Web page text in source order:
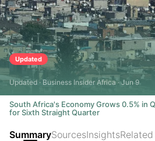
Updated
Updated · Business Insider Africa · Jun 9
South Africa's Economy Grows 0.5% in
for Sixth Straight Quarter
SummarySourcesInsights